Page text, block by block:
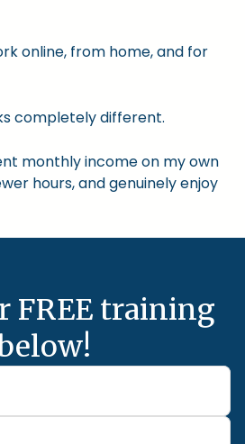
online, from home, and for
completely different.
monthly income on my own
hours, and genuinely enjoy
FREE training